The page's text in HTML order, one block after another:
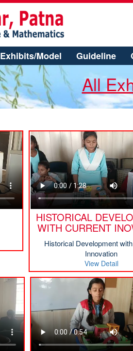
Exhibits/Model Guideline
All
HISTORICAL
WITH CURRENT
Historical Development
Innovation
View Detail